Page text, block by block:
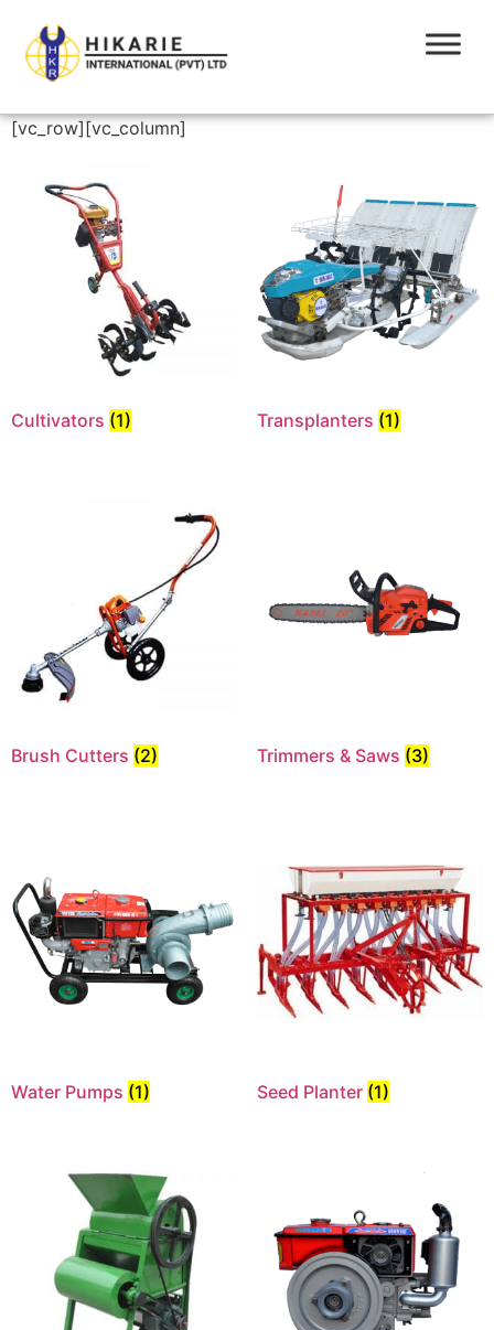
[vc_row][vc_column]
Cultivators (1) Transplanters (1)
Brush Cutters (2) Trimmers & Saws (3)
Water Pumps (1) Seed Planter (1)